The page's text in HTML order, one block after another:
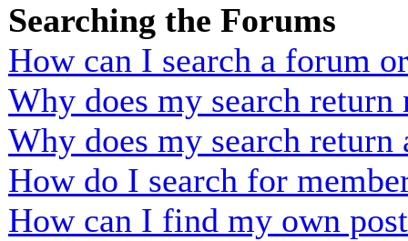
Searching the Forums
How can I search a forum
Why does my search return
Why does my search return
How do I search for
How can I find my own